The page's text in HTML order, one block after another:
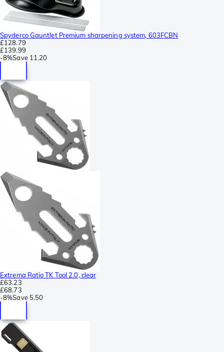
Spyderco Gauntlet Premium sharpening system, 603FCBN
£128.79
£139.99
-8%Save 11.20
Extrema Ratio TK Tool 2.0, clear
£63.23
£68.73
-8%Save 5.50